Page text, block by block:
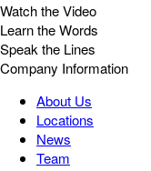
Watch the Video
Learn the Words
Speak the Lines
Company Information
About Us
Locations
News
Team